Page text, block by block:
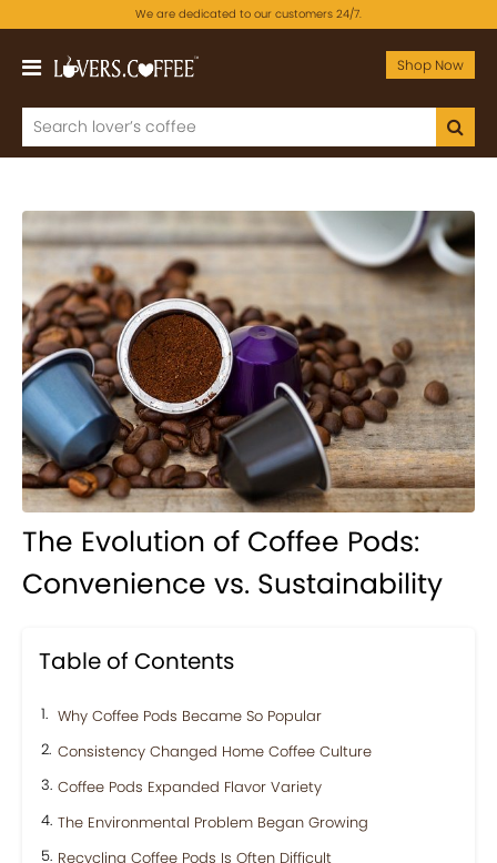
We are dedicated to our customers 24/7.
Shop Now
The Evolution of Coffee Pods:
Convenience vs. Sustainability
Table of Contents
Why Coffee Pods Became So Popular
Consistency Changed Home Coffee Culture
Coffee Pods Expanded Flavor Variety
The Environmental Problem Began Growing
Recycling Coffee Pods Is Often Difficult